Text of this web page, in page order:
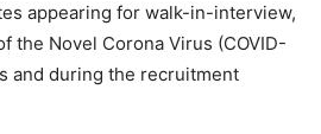
appearing for walk-in-interview,
the Novel Corona Virus (COVID-
and during the recruitment